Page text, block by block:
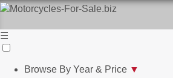
☰
Browse By Year & Price ▼